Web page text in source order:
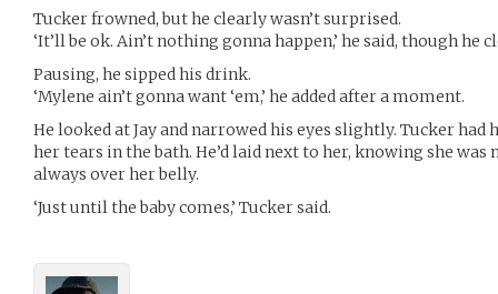
Tucker frowned, but he clearly wasn’t surprised.
‘It’ll be ok. Ain’t nothing gonna happen,’ he said, though he
Pausing, he sipped his drink.
‘Mylene ain’t gonna want ‘em,’ he added after a moment.
He looked at Jay and narrowed his eyes slightly. Tucker
her tears in the bath. He’d laid next to her, knowing she
always over her belly.
‘Just until the baby comes,’ Tucker said.